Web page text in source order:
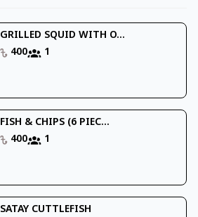
GRILLED SQUID WITH O...
400
1
FISH & CHIPS (6 PIEC...
400
1
SATAY CUTTLEFISH